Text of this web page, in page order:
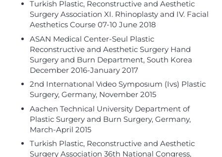
Turkish Plastic, Reconstructive and Aesthetic
Surgery Association XI. Rhinoplasty and IV. Facial
Aesthetics Course 07-10 June 2018
ASAN Medical Center-Seul Plastic
Reconstructive and Aesthetic Surgery Hand
Surgery and Burn Department, South Korea
December 2016-January 2017
2nd Internatıonal Vıdeo Symposıum (Ivs) Plastic
Surgery, Germany, November 2015
Aachen Technical University Department of
Plastic Surgery and Burn Surgery, Germany,
March-April 2015
Turkish Plastic, Reconstructive and Aesthetic
Surgery Association 36th National Congress,